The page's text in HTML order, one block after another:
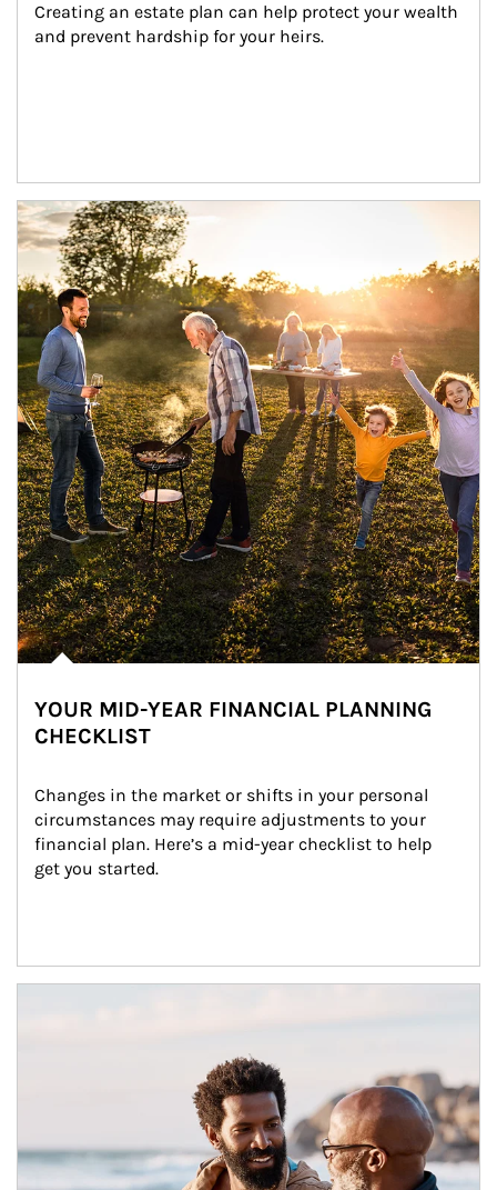
Creating an estate plan can help protect your wealth
and prevent hardship for your heirs.
Article Image
YOUR MID-YEAR FINANCIAL PLANNING
CHECKLIST
Changes in the market or shifts in your personal
circumstances may require adjustments to your
financial plan. Here’s a mid-year checklist to help
get you started.